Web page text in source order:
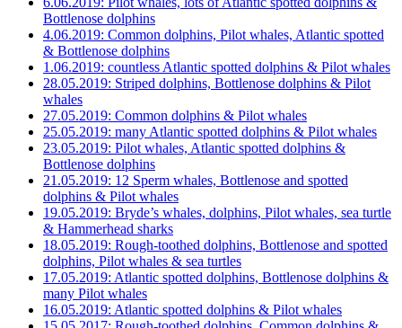
Bottlenose dolphins
4.06.2019: Common dolphins, Pilot whales, Atlantic spotted
& Bottlenose dolphins
1.06.2019: countless Atlantic spotted dolphins & Pilot whales
28.05.2019: Striped dolphins, Bottlenose dolphins & Pilot
whales
27.05.2019: Common dolphins & Pilot whales
25.05.2019: many Atlantic spotted dolphins & Pilot whales
23.05.2019: Pilot whales, Atlantic spotted dolphins &
Bottlenose dolphins
21.05.2019: 12 Sperm whales, Bottlenose and spotted
dolphins & Pilot whales
19.05.2019: Bryde’s whales, dolphins, Pilot whales, sea turtle
& Hammerhead sharks
18.05.2019: Rough-toothed dolphins, Bottlenose and spotted
dolphins, Pilot whales & sea turtles
17.05.2019: Atlantic spotted dolphins, Bottlenose dolphins &
many Pilot whales
16.05.2019: Atlantic spotted dolphins & Pilot whales